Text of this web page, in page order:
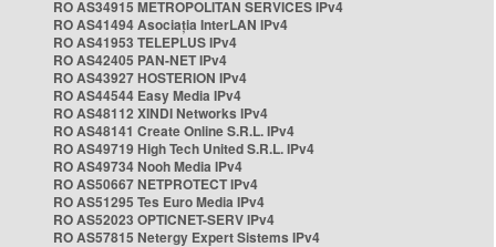
RO AS34915 METROPOLITAN SERVICES IPv4
RO AS41494 Asociația InterLAN IPv4
RO AS41953 TELEPLUS IPv4
RO AS42405 PAN-NET IPv4
RO AS43927 HOSTERION IPv4
RO AS44544 Easy Media IPv4
RO AS48112 XINDI Networks IPv4
RO AS48141 Create Online S.R.L. IPv4
RO AS49719 High Tech United S.R.L. IPv4
RO AS49734 Nooh Media IPv4
RO AS50667 NETPROTECT IPv4
RO AS51295 Tes Euro Media IPv4
RO AS52023 OPTICNET-SERV IPv4
RO AS57815 Netergy Expert Sistems IPv4